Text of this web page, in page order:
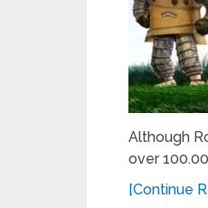
Although
over
[Continue